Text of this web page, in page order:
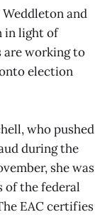
and
in light of
are working to
election
who pushed
during the
she was
of the federal
EAC certifies